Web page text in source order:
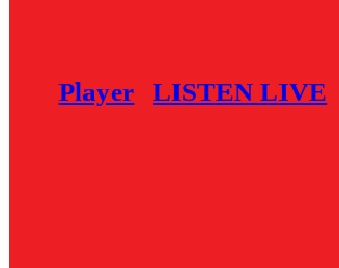
Player LISTEN LIVE